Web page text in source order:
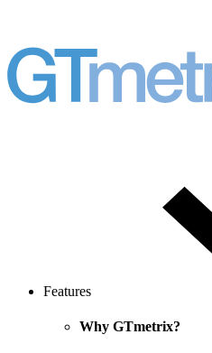
Features
Why GTmetrix?